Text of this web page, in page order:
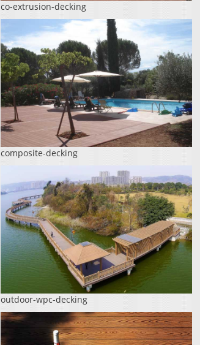
co-extrusion-decking
composite-decking
outdoor-wpc-decking